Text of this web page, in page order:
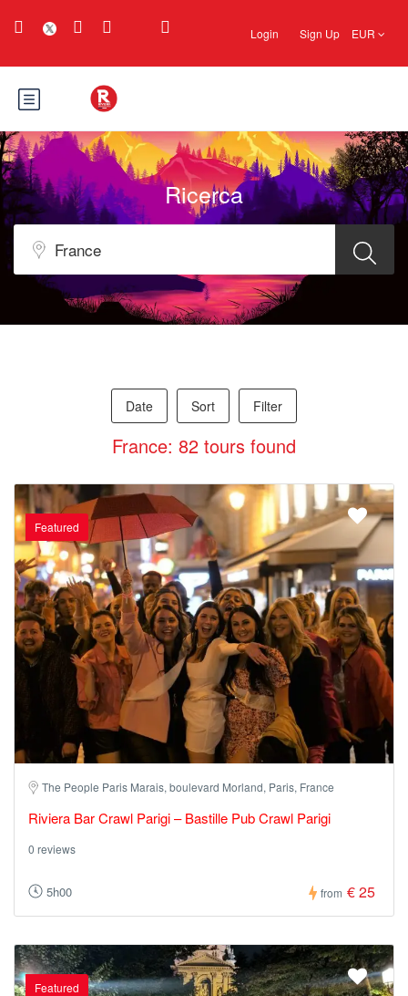
Login Sign Up EUR
Ricerca
Date Sort Filter
France: 82 tours found
Featured
The People Paris Marais, boulevard Morland, Paris, France
Riviera Bar Crawl Parigi – Bastille Pub Crawl Parigi
0 reviews
5h00 from € 25
Featured